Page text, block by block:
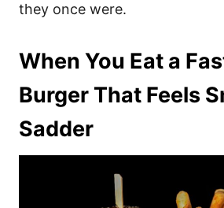
they once were.
When You Eat a
Burger That Feels
Sadder